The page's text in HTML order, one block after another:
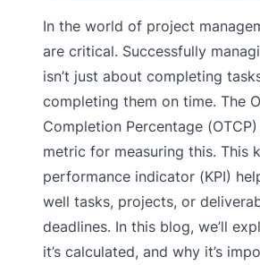
In the world of project
are critical. Successfully
isn’t just about completing
completing them on time. The
Completion Percentage
metric for measuring this. This
performance indicator (KPI)
well tasks, projects, or
deadlines. In this blog, we’ll
it’s calculated, and why it’s